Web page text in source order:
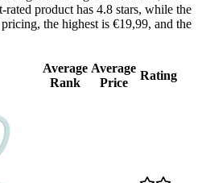
product has 4.8 stars, while the
the highest is €19,99, and the
Average
Rank
Average
Price
Rating